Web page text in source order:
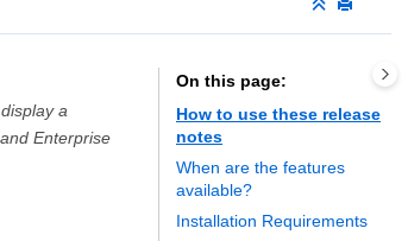
a
Enterprise
On this page
How to use these release
notes
When are the features
available?
Installation Requirements